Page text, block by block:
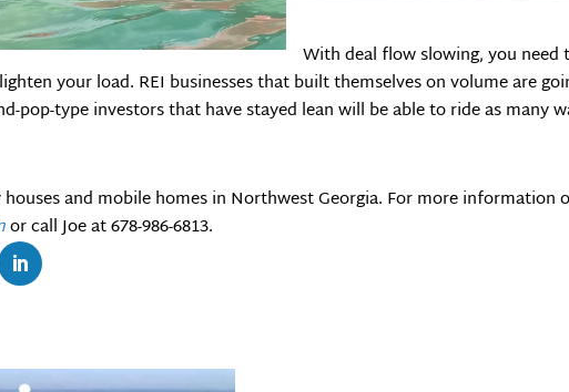
With deal flow slowing, you need
your load. REI businesses that built themselves on volume are
pop-type investors that have stayed lean will be able to ride as many
houses and mobile homes in Northwest Georgia. For more information
or call Joe at 678-986-6813.